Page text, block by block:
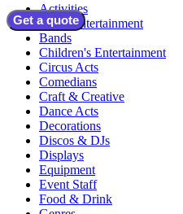
Get a quote
Activities
Adult Entertainment
Bands
Children's Entertainment
Circus Acts
Comedians
Craft & Creative
Dance Acts
Decorations
Discos & DJs
Displays
Equipment
Event Staff
Food & Drink